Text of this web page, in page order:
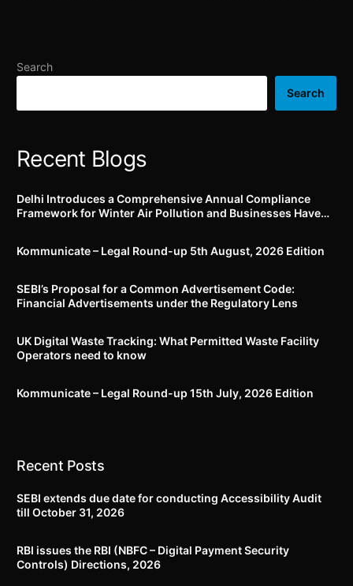
Search
Search
Recent Blogs
Delhi Introduces a Comprehensive Annual Compliance
Framework for Winter Air Pollution and Businesses Have
Kommunicate – Legal Round-up 5th August, 2026 Edition​
SEBI’s Proposal for a Common Advertisement Code:
Financial Advertisements under the Regulatory Lens
UK Digital Waste Tracking: What Permitted Waste Facility
Operators need to know
Kommunicate – Legal Round-up 15th July, 2026 Edition​
Recent Posts
SEBI extends due date for conducting Accessibility Audit
till October 31, 2026
RBI issues the RBI (NBFC – Digital Payment Security
Controls) Directions, 2026